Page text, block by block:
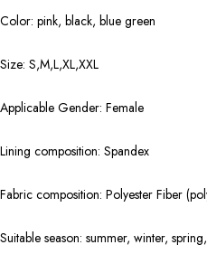
Color: pink, black, blue green
Size: S,M,L,XL,XXL
Applicable Gender: Female
Lining composition: Spandex
Fabric composition: Polyester Fiber
Suitable season: summer, winter,